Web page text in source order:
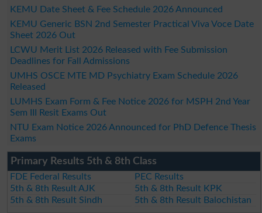
KEMU Date Sheet & Fee Schedule 2026 Announced
KEMU Generic BSN 2nd Semester Practical Viva Voce Date
Sheet 2026 Out
LCWU Merit List 2026 Released with Fee Submission
Deadlines for Fall Admissions
UMHS OSCE MTE MD Psychiatry Exam Schedule 2026
Released
LUMHS Exam Form & Fee Notice 2026 for MSPH 2nd Year
Sem III Resit Exams Out
NTU Exam Notice 2026 Announced for PhD Defence Thesis
Exams
Primary Results 5th & 8th Class
FDE Federal Results
PEC Results
5th & 8th Result AJK
5th & 8th Result KPK
5th & 8th Result Sindh
5th & 8th Result Balochistan